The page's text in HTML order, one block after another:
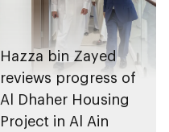
Hazza bin Zayed
reviews progress of
Al Dhaher Housing
Project in Al Ain